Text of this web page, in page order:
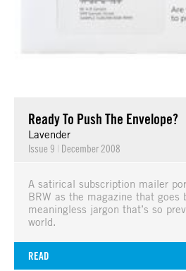
Ready To Push The Envelope?
Lavender
Issue 9 | December 2008
A satirical subscription mailer
BRW as the magazine that goes
meaningless jargon that’s so
world.
READ